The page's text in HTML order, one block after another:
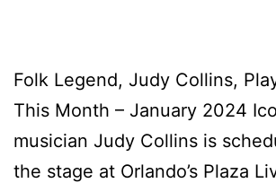
Folk Legend, Judy Collins,
This Month – January 2024
musician Judy Collins is
the stage at Orlando’s Plaza